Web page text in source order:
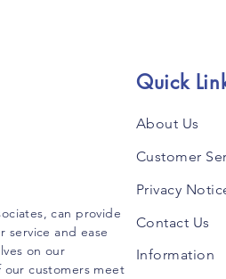
can provide
service and ease
on our
customers meet
Quick
About Us
Customer
Privacy
Contact Us
Information